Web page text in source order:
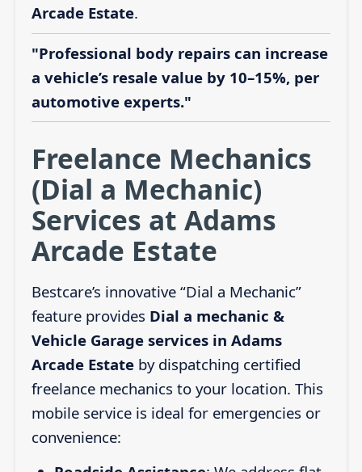
Arcade Estate.
"Professional body repairs can increase
a vehicle’s resale value by 10–15%, per
automotive experts."
Freelance Mechanics
(Dial a Mechanic)
Services at Adams
Arcade Estate
Bestcare’s innovative “Dial a Mechanic”
feature provides Dial a mechanic &
Vehicle Garage services in Adams
Arcade Estateby dispatching certified
freelance mechanics to your location. This
mobile service is ideal for emergencies or
convenience: